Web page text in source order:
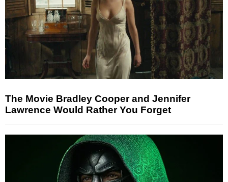
The Movie Bradley Cooper and Jennifer
Lawrence Would Rather You Forget